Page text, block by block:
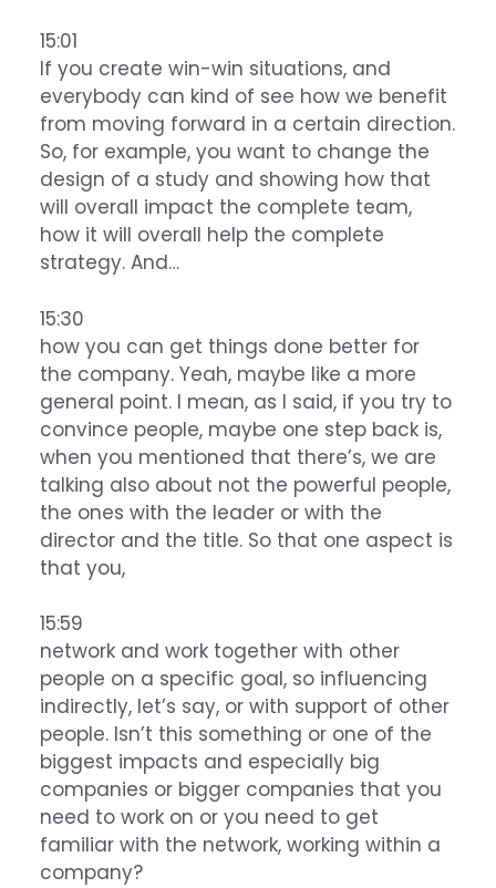
15:01
If you create win-win situations, and
everybody can kind of see how we benefit
from moving forward in a certain direction.
So, for example, you want to change the
design of a study and showing how that
will overall impact the complete team,
how it will overall help the complete
strategy. And…
15:30
how you can get things done better for
the company. Yeah, maybe like a more
general point. I mean, as I said, if you try to
convince people, maybe one step back is,
when you mentioned that there’s, we are
talking also about not the powerful people,
the ones with the leader or with the
director and the title. So that one aspect is
that you,
15:59
network and work together with other
people on a specific goal, so influencing
indirectly, let’s say, or with support of other
people. Isn’t this something or one of the
biggest impacts and especially big
companies or bigger companies that you
need to work on or you need to get
familiar with the network, working within a
company?